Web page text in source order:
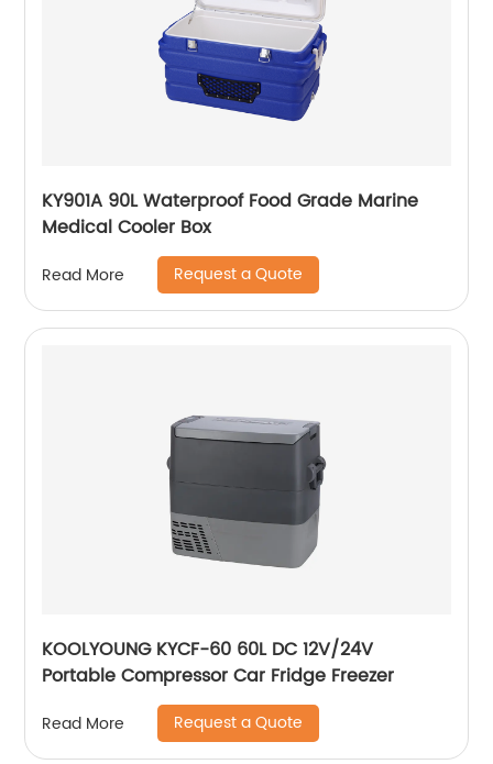
KY901A 90L Waterproof Food Grade Marine
Medical Cooler Box
Read More Request a Quote
KOOLYOUNG KYCF-60 60L DC 12V/24V
Portable Compressor Car Fridge Freezer
Read More Request a Quote